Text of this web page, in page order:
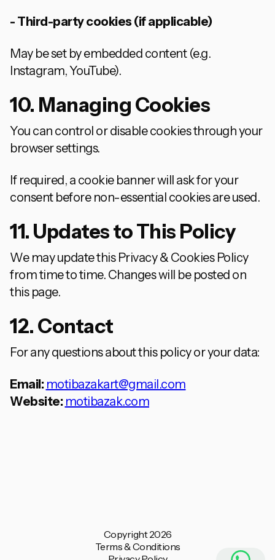
- Third-party cookies (if applicable)
May be set by embedded content (e.g.
Instagram, YouTube).
10. Managing Cookies
You can control or disable cookies through your
browser settings.
If required, a cookie banner will ask for your
consent before non-essential cookies are used.
11. Updates to This Policy
We may update this Privacy & Cookies Policy
from time to time. Changes will be posted on
this page.
12. Contact
For any questions about this policy or your data:
Email: motibazakart@gmail.com
Website: motibazak.com
Copyright 2026
Terms & Conditions